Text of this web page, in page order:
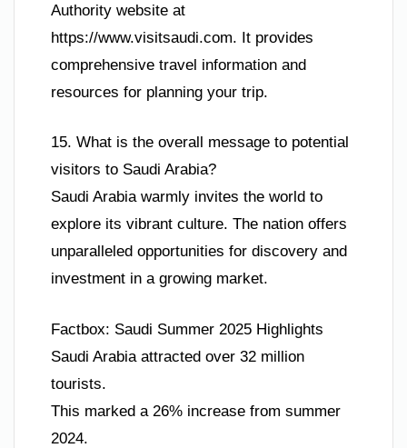
Authority website at
https://www.visitsaudi.com. It provides
comprehensive travel information and
resources for planning your trip.
15. What is the overall message to potential
visitors to Saudi Arabia?
Saudi Arabia warmly invites the world to
explore its vibrant culture. The nation offers
unparalleled opportunities for discovery and
investment in a growing market.
Factbox: Saudi Summer 2025 Highlights
Saudi Arabia attracted over 32 million
tourists.
This marked a 26% increase from summer
2024.